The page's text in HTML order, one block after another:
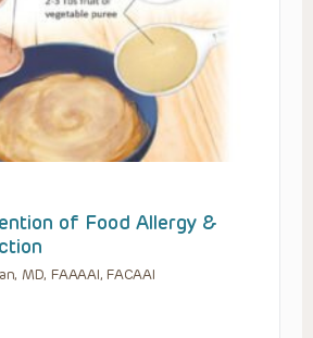
of Food Allergy &
MD, FAAAAI, FACAAI